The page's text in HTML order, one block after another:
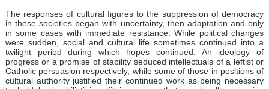
The responses of cultural figures to the suppression of democracy
in these societies began with uncertainty, then adaptation and only
in some cases with immediate resistance. While political changes
were sudden, social and cultural life sometimes continued into a
twilight period during which hopes continued. An ideology of
progress or a promise of stability seduced intellectuals of a leftist or
Catholic persuasion respectively, while some of those in positions of
cultural authority justified their continued work as being necessary